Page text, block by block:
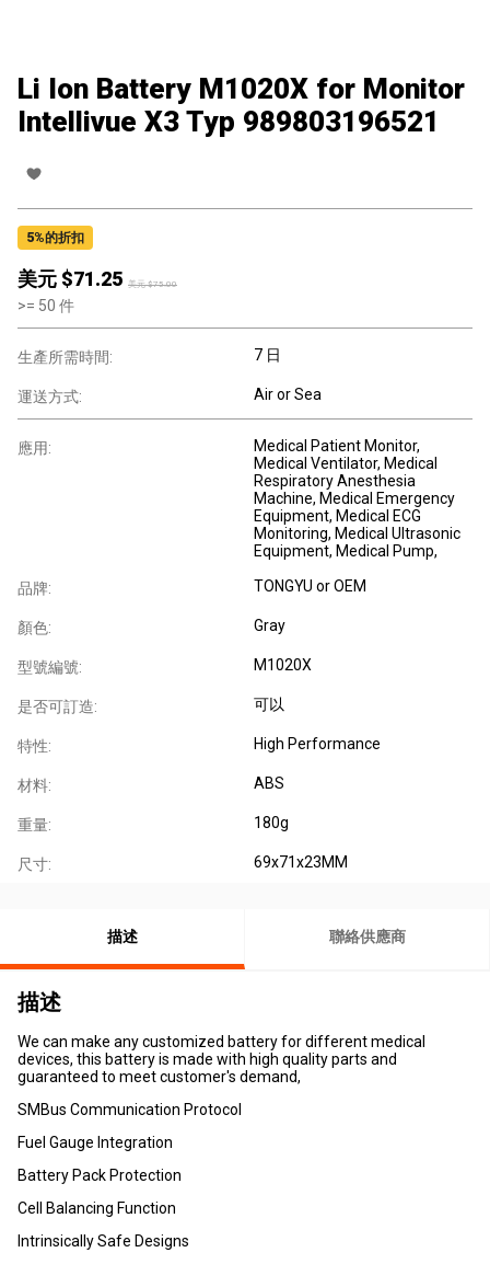
Li Ion Battery M1020X for Monitor
Intellivue X3 Typ 989803196521
5%的折扣
美元 $71.25 美元 $75.00
>= 50 件
生產所需時間: 7 日
運送方式: Air or Sea
應用:
Medical Patient Monitor,
Medical Ventilator, Medical
Respiratory Anesthesia
Machine, Medical Emergency
Equipment, Medical ECG
Monitoring, Medical Ultrasonic
Equipment, Medical Pump,
品牌: TONGYU or OEM
顏色: Gray
型號編號: M1020X
是否可訂造: 可以
特性: High Performance
材料: ABS
重量: 180g
尺寸: 69x71x23MM
描述 聯絡供應商
描述
We can make any customized battery for different medical
devices, this battery is made with high quality parts and
guaranteed to meet customer's demand,
SMBus Communication Protocol
Fuel Gauge Integration
Battery Pack Protection
Cell Balancing Function
Intrinsically Safe Designs